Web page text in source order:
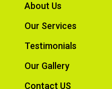
About Us
Our Services
Testimonials
Our Gallery
Contact US